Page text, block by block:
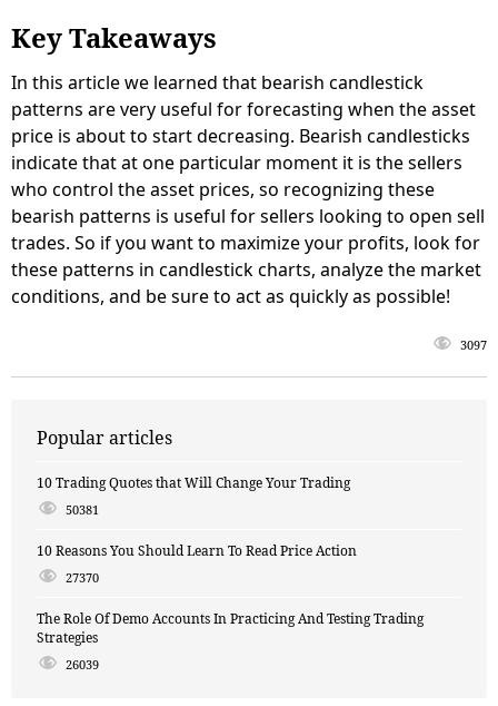
Key Takeaways
In this article we learned that bearish candlestick
patterns are very useful for forecasting when the asset
price is about to start decreasing. Bearish candlesticks
indicate that at one particular moment it is the sellers
who control the asset prices, so recognizing these
bearish patterns is useful for sellers looking to open sell
trades. So if you want to maximize your profits, look for
these patterns in candlestick charts, analyze the market
conditions, and be sure to act as quickly as possible!
3097
Popular articles
10 Trading Quotes that Will Change Your Trading
50381
10 Reasons You Should Learn To Read Price Action
27370
The Role Of Demo Accounts In Practicing And Testing Trading
Strategies
26039